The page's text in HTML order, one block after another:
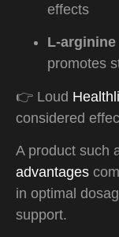
effects
L-arginine
promotes
👉 Loud
considered
A product such
advantages
in optimal
support.